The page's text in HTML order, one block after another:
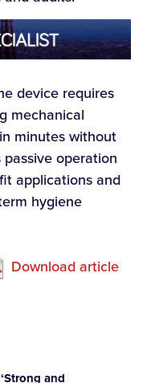
device requires
mechanical
minutes without
operation
applications and
hygiene
Download article
and